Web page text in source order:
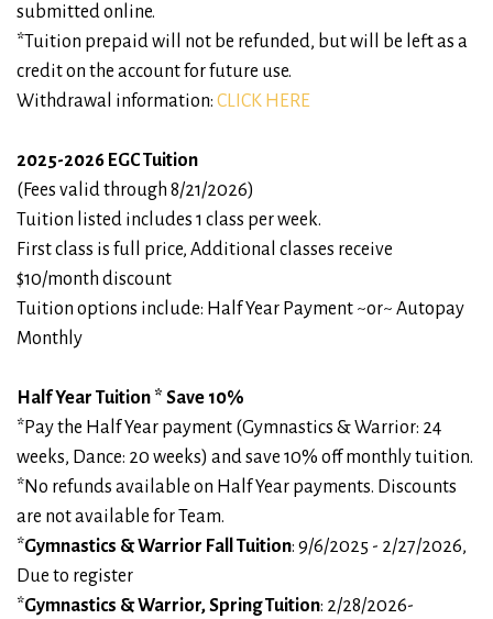
submitted online.
*Tuition prepaid will not be refunded, but will be left as a
credit on the account for future use.
Withdrawal information: CLICK HERE
2025-2026 EGC Tuition
(Fees valid through 8/21/2026)
Tuition listed includes 1 class per week.
First class is full price, Additional classes receive
$10/month discount
Tuition options include: Half Year Payment ~or~ Autopay
Monthly
Half Year Tuition * Save 10%
*Pay the Half Year payment (Gymnastics & Warrior: 24
weeks, Dance: 20 weeks) and save 10% off monthly tuition.
*No refunds available on Half Year payments. Discounts
are not available for Team.
*Gymnastics & Warrior Fall Tuition: 9/6/2025 - 2/27/2026,
Due to register
*Gymnastics & Warrior, Spring Tuition: 2/28/2026-